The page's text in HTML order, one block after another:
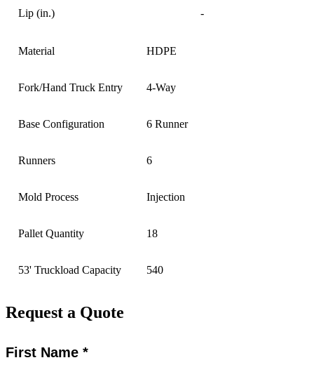
Lip (in.) -
Material HDPE
Fork/Hand Truck Entry 4-Way
Base Configuration 6 Runner
Runners 6
Mold Process Injection
Pallet Quantity 18
53' Truckload Capacity 540
Request a Quote
First Name *